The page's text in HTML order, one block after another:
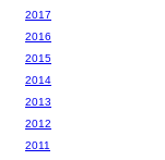
2017
2016
2015
2014
2013
2012
2011